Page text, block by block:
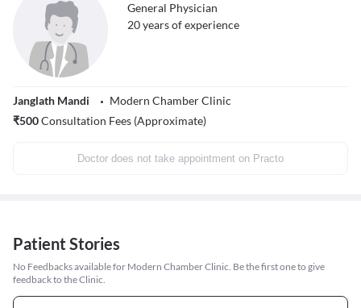
General Physician
20years of experience
Janglath Mandi
Modern Chamber Clinic
₹500Consultation Fees (Approximate)
Doctor does not take appointment on Practo
Patient Stories
No Feedbacks available for Modern Chamber Clinic. Be the first one to give
feedback to the Clinic.